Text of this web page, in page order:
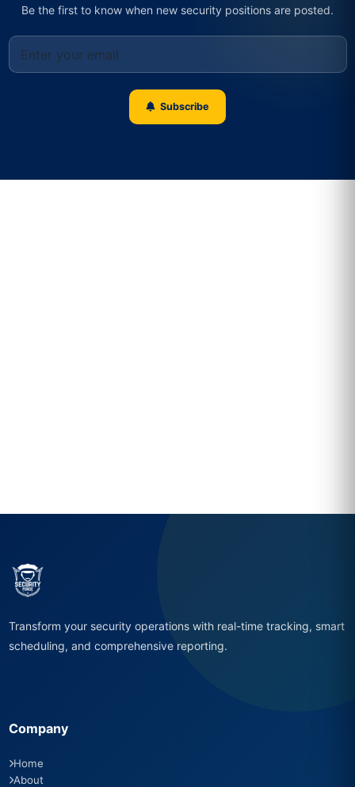
Be the first to know when new security positions are posted.
Subscribe
Transform your security operations with real-time tracking, smart
scheduling, and comprehensive reporting.
Company
Home
About